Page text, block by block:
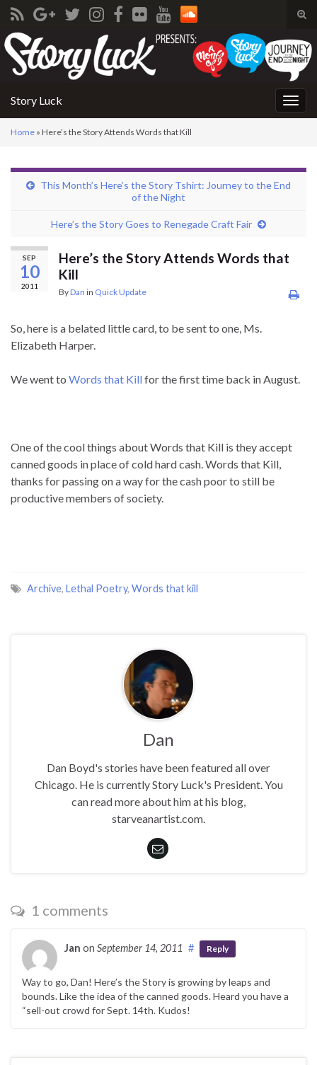
Search for:
Story Luck
Home » Here’s the Story Attends Words that Kill
This Month’s Here’s the Story Tshirt: Journey to the End
of the Night
Here’s the Story Goes to Renegade Craft Fair
SEP
10
2011
Here’s the Story Attends Words that
Kill
ByDan in Quick Update
So, here is a belated little card, to be sent to one, Ms.
Elizabeth Harper.
We went to Words that Killfor the first time back in August.
One of the cool things about Words that Kill is they accept
canned goods in place of cold hard cash. Words that Kill,
thanks for passing on a way for the cash poor to still be
productive members of society.
Archive, Lethal Poetry, Words that kill
Dan
Dan Boyd's stories have been featured all over
Chicago. He is currently Story Luck's President. You
can read more about him at his blog,
starveanartist.com.
1 comments
Jan on September 14, 2011 # Reply
Way to go, Dan! Here’s the Story is growing by leaps and
bounds. Like the idea of the canned goods. Heard you have a
“sell-out crowd for Sept. 14th. Kudos!